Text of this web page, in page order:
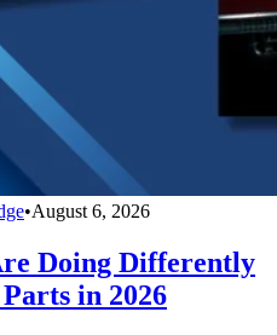
•August 6, 2026
Doing Differently
in 2026